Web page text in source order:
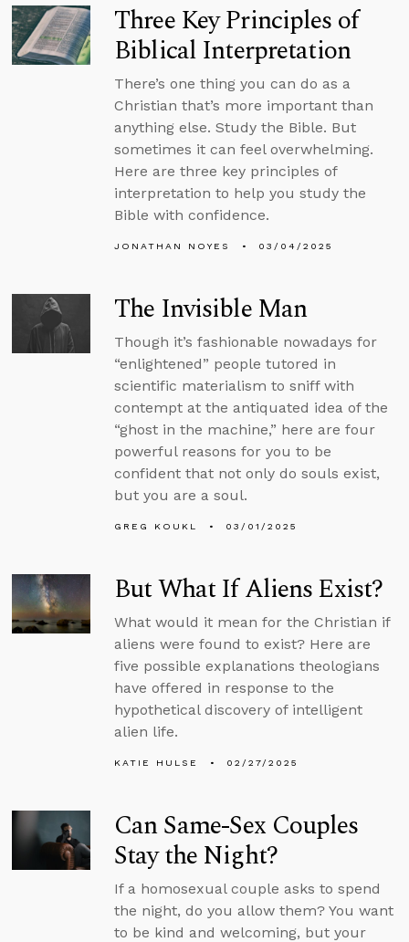
Three Key Principles of
Biblical Interpretation
There’s one thing you can do as a
Christian that’s more important than
anything else. Study the Bible. But
sometimes it can feel overwhelming.
Here are three key principles of
interpretation to help you study the
Bible with confidence.
JONATHAN NOYES 03/04/2025
The Invisible Man
Though it’s fashionable nowadays for
“enlightened” people tutored in
scientific materialism to sniff with
contempt at the antiquated idea of the
“ghost in the machine,” here are four
powerful reasons for you to be
confident that not only do souls exist,
but you are a soul.
GREG KOUKL 03/01/2025
But What If Aliens Exist?
What would it mean for the Christian if
aliens were found to exist? Here are
five possible explanations theologians
have offered in response to the
hypothetical discovery of intelligent
alien life.
KATIE HULSE 02/27/2025
Can Same-Sex Couples
Stay the Night?
If a homosexual couple asks to spend
the night, do you allow them? You want
to be kind and welcoming, but your